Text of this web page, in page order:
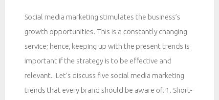
Social media marketing stimulates the business’s
growth opportunities. This is a constantly changing
service; hence, keeping up with the present trends is
important if the strategy is to be effective and
relevant. Let’s discuss five social media marketing
trends that every brand should be aware of. 1. Short-